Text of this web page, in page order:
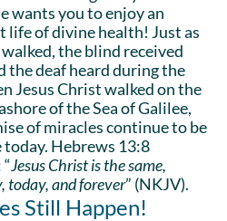
wants you to enjoy an
life of divine health! Just as
the blind received
the deaf heard during the
Jesus Christ walked on the
of the Sea of Galilee,
of miracles continue to be
today. Hebrews 13:8
Jesus Christ is the same,
today, and forever” (NKJV).
Still Happen!